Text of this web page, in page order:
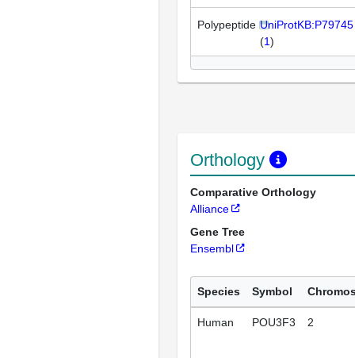
Polypeptide UniProtKB:P79745
(1)
Orthology
Comparative Orthology
Alliance
Gene Tree
Ensembl
Species Symbol
Human POU3F3 2